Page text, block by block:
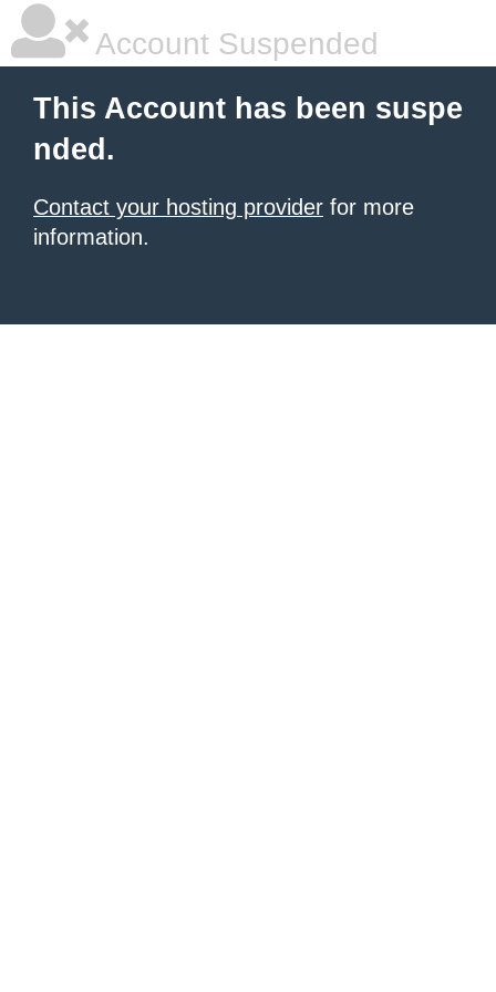
Account Suspended
This Account has been suspe
nded.
Contact your hosting provider for more
information.